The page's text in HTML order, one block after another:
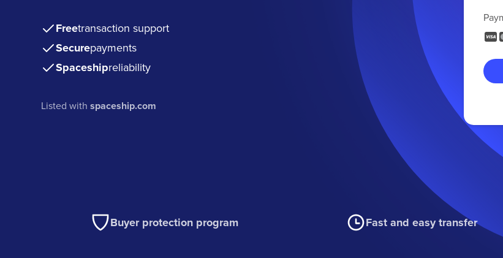
Freetransaction support
Securepayments
Spaceshipreliability
Listed withspaceship.com
Buyer protection program Fast and easy transfer